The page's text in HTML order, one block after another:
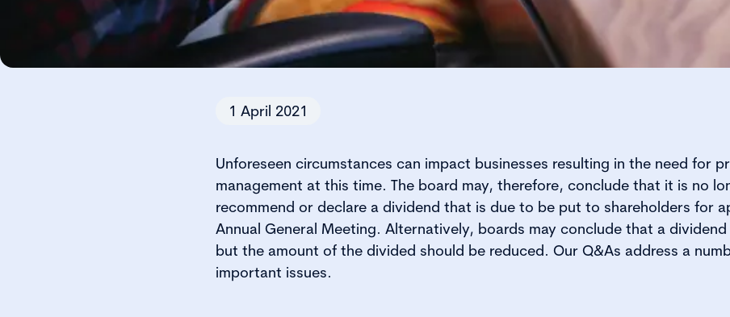
1 April 2021
Unforeseen circumstances can impact businesses resulting in the need for
management at this time. The board may, therefore, conclude that it is no
recommend or declare a dividend that is due to be put to shareholders for
Annual General Meeting. Alternatively, boards may conclude that a
but the amount of the divided should be reduced. Our Q&As address a
important issues.